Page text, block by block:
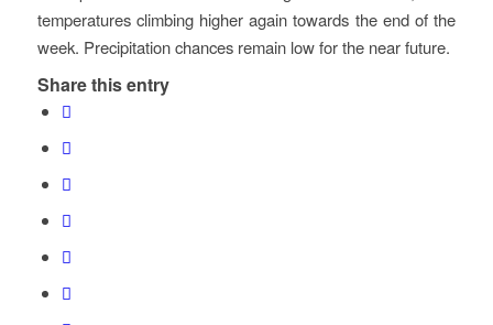
temperatures climbing higher again towards the end of the
week. Precipitation chances remain low for the near future.
Share this entry